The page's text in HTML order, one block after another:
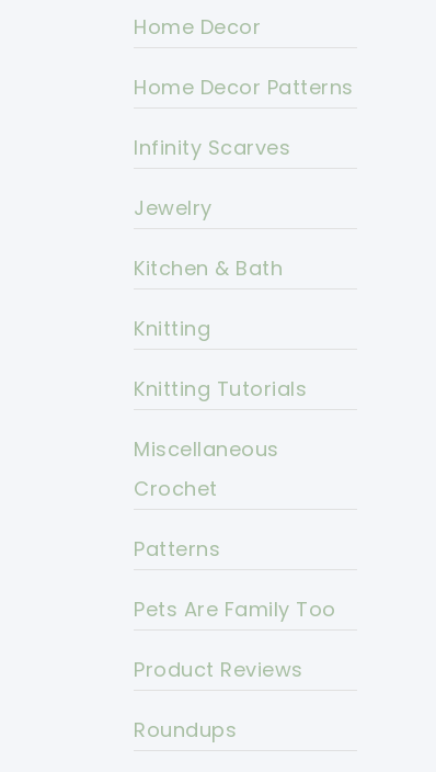
Home Decor
Home Decor Patterns
Infinity Scarves
Jewelry
Kitchen & Bath
Knitting
Knitting Tutorials
Miscellaneous
Crochet
Patterns
Pets Are Family Too
Product Reviews
Roundups